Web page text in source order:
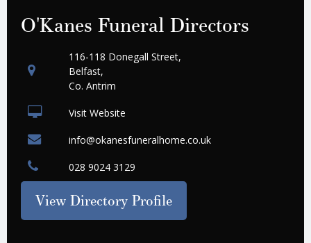
O'Kanes Funeral Directors
116-118 Donegall Street,
Belfast,
Co. Antrim
Visit Website
info@okanesfuneralhome.co.uk
028 9024 3129
View Directory Profile